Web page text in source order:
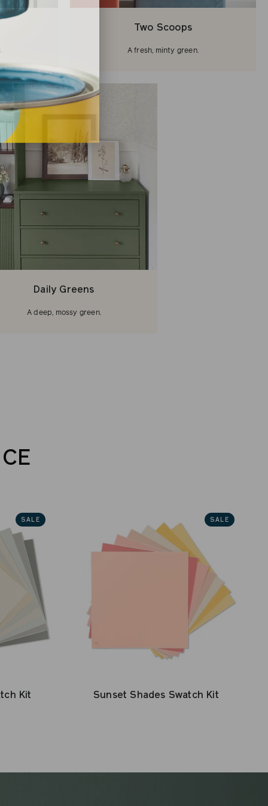
Two Scoops
A fresh, minty green.
Daily Greens
A deep, mossy green.
SALE
Kit
SALE
Sunset Shades Swatch Kit